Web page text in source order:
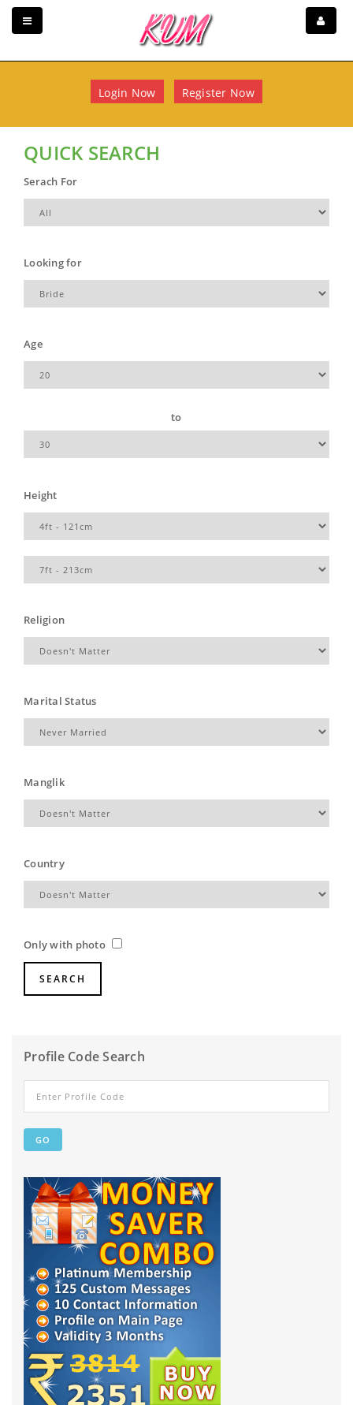
Login Now Register Now
QUICK SEARCH
Serach For
Looking for
Age
to
Height
Religion
Marital Status
Manglik
Country
Only with photo
Profile Code Search